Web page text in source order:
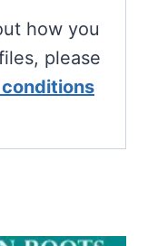
how you
please
conditions